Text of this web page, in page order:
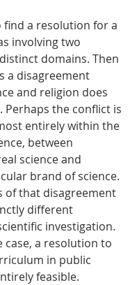
a resolution for a
involving two
domains. Then
a disagreement
and religion does
Perhaps the conflict is
entirely within the
between
science and
brand of science.
of that disagreement
different
investigation.
case, a resolution to
in public
feasible.